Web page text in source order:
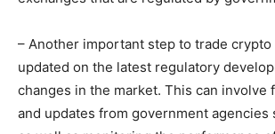
– Another important step to trade
updated on the latest regulatory
changes in the market. This can involve
and updates from government agencies